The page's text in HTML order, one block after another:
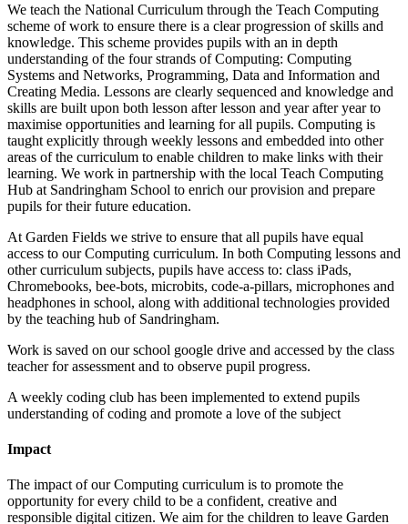
We teach the National Curriculum through the Teach Computing
scheme of work to ensure there is a clear progression of skills and
knowledge. This scheme provides pupils with an in depth
understanding of the four strands of Computing: Computing
Systems and Networks, Programming, Data and Information and
Creating Media. Lessons are clearly sequenced and knowledge and
skills are built upon both lesson after lesson and year after year to
maximise opportunities and learning for all pupils. Computing is
taught explicitly through weekly lessons and embedded into other
areas of the curriculum to enable children to make links with their
learning. We work in partnership with the local Teach Computing
Hub at Sandringham School to enrich our provision and prepare
pupils for their future education.
At Garden Fields we strive to ensure that all pupils have equal
access to our Computing curriculum. In both Computing lessons and
other curriculum subjects, pupils have access to: class iPads,
Chromebooks, bee-bots, microbits, code-a-pillars, microphones and
headphones in school, along with additional technologies provided
by the teaching hub of Sandringham.
Work is saved on our school google drive and accessed by the class
teacher for assessment and to observe pupil progress.
A weekly coding club has been implemented to extend pupils
understanding of coding and promote a love of the subject
Impact
The impact of our Computing curriculum is to promote the
opportunity for every child to be a confident, creative and
responsible digital citizen. We aim for the children to leave Garden